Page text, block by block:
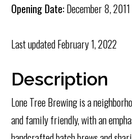
Opening Date:December 8, 2011
Last updatedFebruary 1, 2022
Description
Lone Tree Brewing is a
and family friendly, with an